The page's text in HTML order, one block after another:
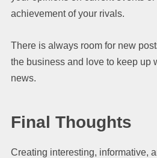
achievement of your rivals.
There is always room for new
the business and love to keep up
news.
Final Thoughts
Creating interesting, informative,